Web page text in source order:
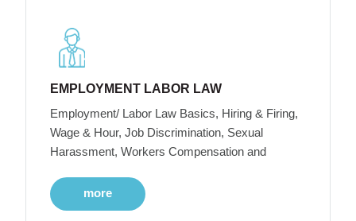
EMPLOYMENT LABOR LAW
Employment/ Labor Law Basics, Hiring & Firing,
Wage & Hour, Job Discrimination, Sexual
Harassment, Workers Compensation and
more